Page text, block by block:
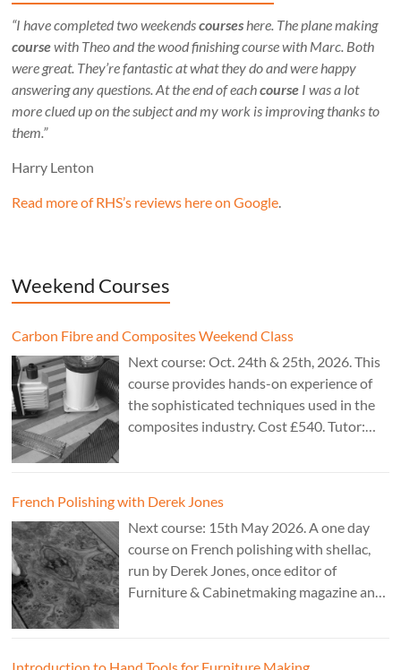
“I have completed two weekendscourseshere. The plane making
coursewith Theo and the wood finishing course with Marc. Both
were great. They’re fantastic at what they do and were happy
answering any questions. At the end of eachcourse I was a lot
more clued up on the subject and my work is improving thanks to
them.”
Harry Lenton
Read more of RHS’s reviews here on Google.
Weekend Courses
Carbon Fibre and Composites Weekend Class
Next course: Oct. 24th & 25th, 2026. This
course provides hands-on experience of
the sophisticated techniques used in the
composites industry. Cost £540. Tutor:
French Polishing with Derek Jones
Next course: 15th May 2026. A one day
course on French polishing with shellac,
run by Derek Jones, once editor of
Furniture & Cabinetmaking magazine and